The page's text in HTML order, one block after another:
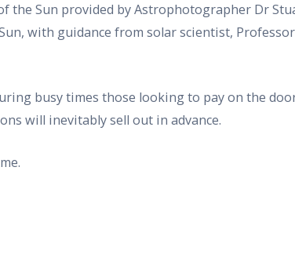
Sun provided by Astrophotographer Dr
with guidance from solar scientist,
busy times those looking to pay on the
will inevitably sell out in advance.